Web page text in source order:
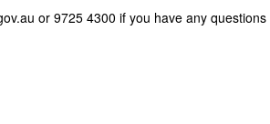
or 9725 4300 if you have any questions